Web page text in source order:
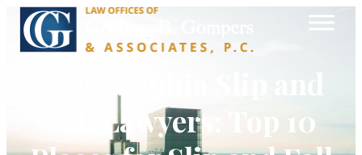
Philadelphia Slip and
Fall Lawyers: Top 10